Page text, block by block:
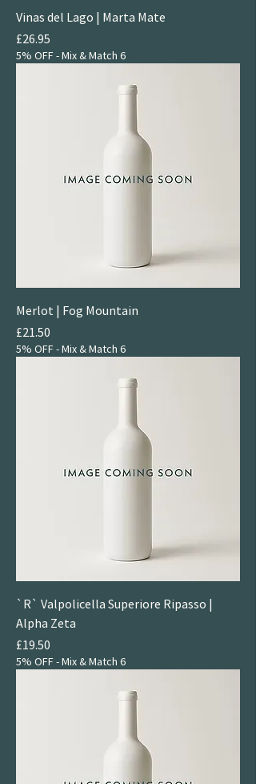
Vinas del Lago | Marta Mate
Price
£26.95
5% OFF - Mix & Match 6
Merlot | Fog Mountain
Price
£21.50
5% OFF - Mix & Match 6
`R` Valpolicella Superiore Ripasso |
Alpha Zeta
Price
£19.50
5% OFF - Mix & Match 6